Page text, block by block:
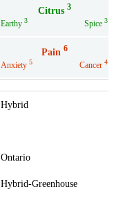
Citrus 3
Earthy 3 Spice 3
Pain 6
Anxiety 5 Cancer 4
Hybrid
Ontario
Hybrid-Greenhouse